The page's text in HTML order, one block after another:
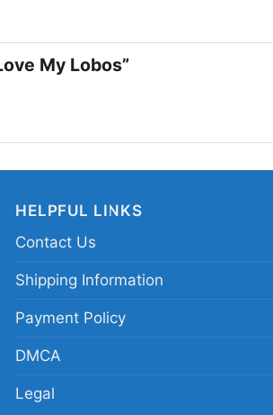
shirt; NCAA New Mexico Lobos
My Lobos”
HELPFUL LINKS
Contact Us
Shipping Information
Payment Policy
DMCA
Legal